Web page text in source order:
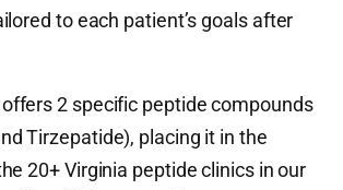
to each patient’s goals after
2 specific peptide compounds
Tirzepatide), placing it in the
20+ Virginia peptide clinics in our